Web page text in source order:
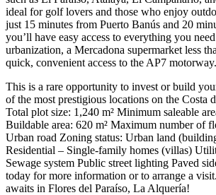
ideal for golf lovers and those who enjoy
just 15 minutes from Puerto Banús and 20
you’ll have easy access to everything you
urbanization, a Mercadona supermarket less
quick, convenient access to the AP7 motorway.
This is a rare opportunity to invest or build
of the most prestigious locations on the Costa
Total plot size: 1,240 m² Minimum saleable
Buildable area: 620 m² Maximum number of
Urban road Zoning status: Urban land
Residential – ‌Single-family ‌homes ‌(villas)
Sewage ‌system Public street ‌lighting Paved
today for more information or ‌to arrange ‌a
‌awaits ‌in ‌Flores ‌del ‌Paraíso, ‌La ‌Alquería!